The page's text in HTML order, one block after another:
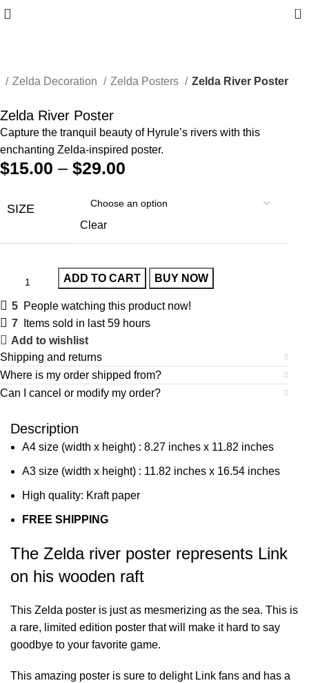
0
Zelda Decoration Zelda Posters Zelda River Poster
Zelda River Poster
Capture the tranquil beauty of Hyrule’s rivers with this
enchanting Zelda-inspired poster.
$15.00 –$29.00
SIZE
Clear
ADD TO CART BUY NOW
5 People watching this product now!
7
Items sold in last 59 hours
Add to wishlist
Shipping and returns
Where is my order shipped from?
Can I cancel or modify my order?
Description
A4 size (width x height) : 8.27 inches x 11.82 inches
A3 size (width x height) : 11.82 inches x 16.54 inches
High quality: Kraft paper
FREE SHIPPING
The Zelda river poster represents Link
on his wooden raft
This Zelda poster is just as mesmerizing as the sea. This is
a rare, limited edition poster that will make it hard to say
goodbye to your favorite game.
This amazing poster is sure to delight Link fans and has a